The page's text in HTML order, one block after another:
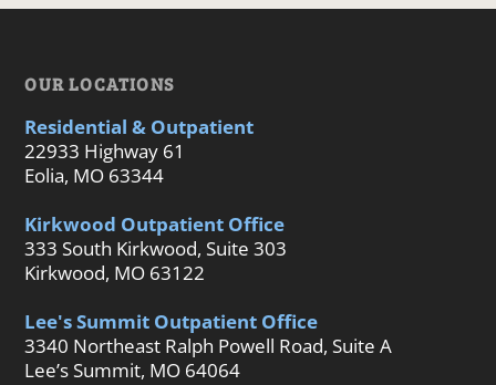
OUR LOCATIONS
Residential & Outpatient
22933 Highway 61
Eolia, MO 63344
Kirkwood Outpatient Office
333 South Kirkwood, Suite 303
Kirkwood, MO 63122
Lee's Summit Outpatient Office
3340 Northeast Ralph Powell Road, Suite A
Lee’s Summit, MO 64064